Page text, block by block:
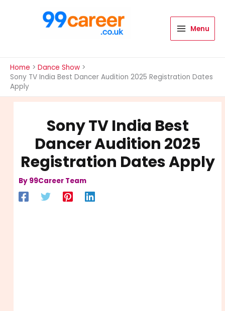
Menu
Home
Dance Show
Sony TV India Best Dancer Audition 2025 Registration Dates
Apply
Sony TV India Best
Dancer Audition 2025
Registration Dates Apply
By 99Career Team